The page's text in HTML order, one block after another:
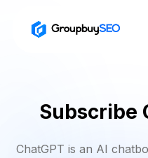
Subscribe
ChatGPT is an AI